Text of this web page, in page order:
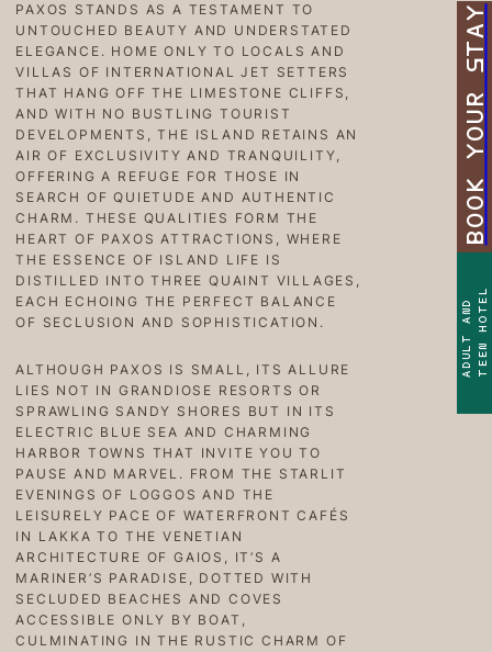
PAXOS STANDS AS A TESTAMENT TO
UNTOUCHED BEAUTY AND UNDERSTATED
ELEGANCE. HOME ONLY TO LOCALS AND
VILLAS OF INTERNATIONAL JET SETTERS
THAT HANG OFF THE LIMESTONE CLIFFS,
AND WITH NO BUSTLING TOURIST
DEVELOPMENTS, THE ISLAND RETAINS AN
AIR OF EXCLUSIVITY AND TRANQUILITY,
OFFERING A REFUGE FOR THOSE IN
SEARCH OF QUIETUDE AND AUTHENTIC
CHARM. THESE QUALITIES FORM THE
HEART OF PAXOS ATTRACTIONS, WHERE
THE ESSENCE OF ISLAND LIFE IS
DISTILLED INTO THREE QUAINT VILLAGES,
EACH ECHOING THE PERFECT BALANCE
OF SECLUSION AND SOPHISTICATION.
ALTHOUGH PAXOS IS SMALL, ITS ALLURE
LIES NOT IN GRANDIOSE RESORTS OR
SPRAWLING SANDY SHORES BUT IN ITS
ELECTRIC BLUE SEA AND CHARMING
HARBOR TOWNS THAT INVITE YOU TO
PAUSE AND MARVEL. FROM THE STARLIT
EVENINGS OF LOGGOS AND THE
LEISURELY PACE OF WATERFRONT CAFÉS
IN LAKKA TO THE VENETIAN
ARCHITECTURE OF GAIOS, IT’S A
MARINER’S PARADISE, DOTTED WITH
SECLUDED BEACHES AND COVES
ACCESSIBLE ONLY BY BOAT,
CULMINATING IN THE RUSTIC CHARM OF
BOOK YOUR STAY
ADULT ANDTEEN HOTEL